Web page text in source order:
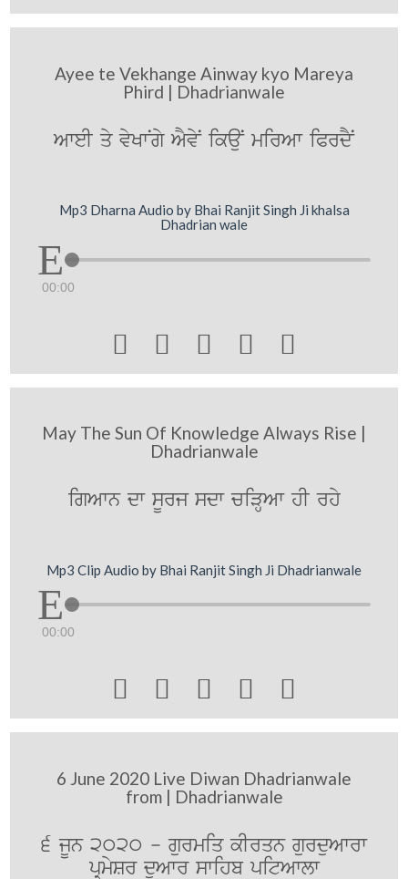
Ayee te Vekhange Ainway kyo Mareya
Phird | Dhadrianwale
AweI qy vyKwNgy AYvyN ikauN mirAw iPrdYN
Mp3 Dharna Audio by Bhai Ranjit Singh Ji khalsa
Dhadrian wale
00:00
    
May The Sun Of Knowledge Always Rise |
Dhadrianwale
igAwn dw sUrj sdw ciVHAw hI rhy
Mp3 Clip Audio by Bhai Ranjit Singh Ji Dhadrianwale
00:00
    
6 June 2020 Live Diwan Dhadrianwale
from | Dhadrianwale
6 jUn 2020 - gurmiq kIrqn gurduAwrw
pRmySr duAwr swihb pitAwlw